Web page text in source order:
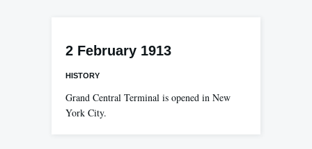
2 February 1913
HISTORY
Grand Central Terminal is opened in New
York City.